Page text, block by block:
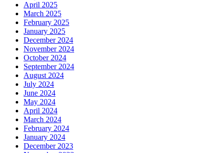
April 2025
March 2025
February 2025
January 2025
December 2024
November 2024
October 2024
September 2024
August 2024
July 2024
June 2024
May 2024
April 2024
March 2024
February 2024
January 2024
December 2023